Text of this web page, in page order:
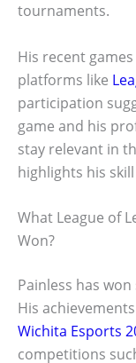
tournaments.
His recent
platforms like
participation
game and his
stay relevant in
highlights his
What League of
Won?
Painless has
His
Wichita Esports
competitions